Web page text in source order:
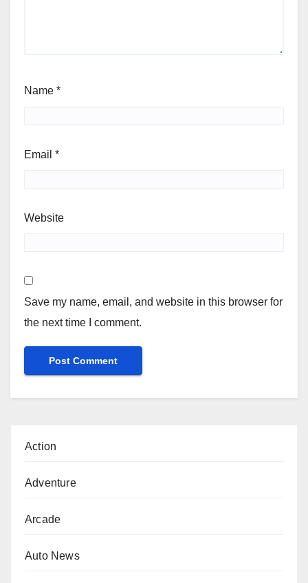
Name *
Email *
Website
Save my name, email, and website in this browser for
the next time I comment.
Action
Adventure
Arcade
Auto News